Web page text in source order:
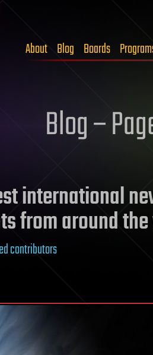
About Blog Boards
Blog –
international
from around
contributors